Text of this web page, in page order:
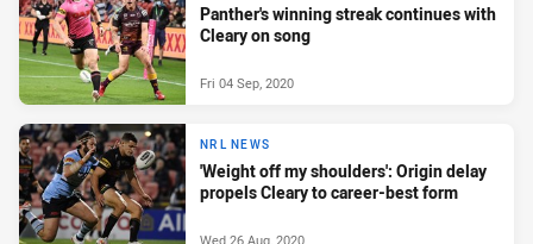
Panther's winning streak continues with
Cleary on song
Fri 04 Sep, 2020
NRL NEWS
'Weight off my shoulders': Origin delay
propels Cleary to career-best form
Wed 26 Aug, 2020